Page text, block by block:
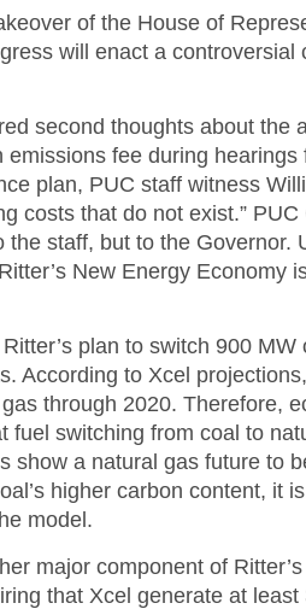
of the House of
will enact a controversial
second thoughts about the
fee during hearings
plan, PUC staff witness
costs that do not exist.”
staff, but to the Governor.
New Energy Economy
plan to switch 900 MW
According to Xcel
through 2020. Therefore,
fuel switching from coal to
show a natural gas future to
higher carbon content, it
model.
major component of
that Xcel generate at